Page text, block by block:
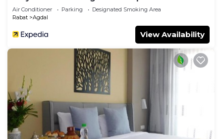
Air Conditioner Parking
Designated Smoking Area
Rabat
Agdal
View Availability